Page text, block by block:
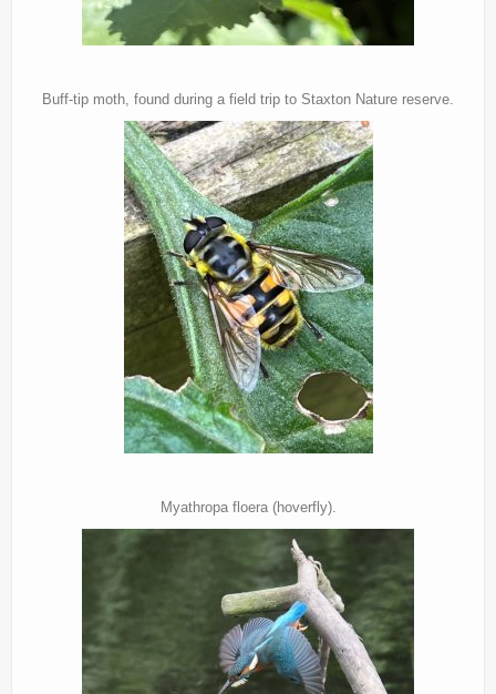
Buff-tip moth, found during a field trip to Staxton Nature reserve.
Myathropa floera (hoverfly).